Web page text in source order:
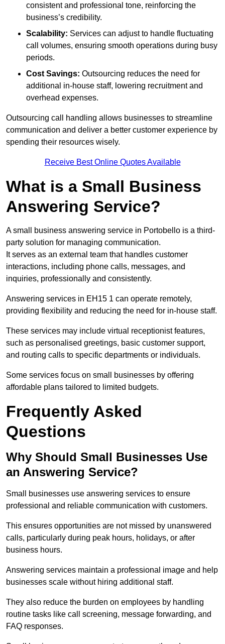
consistent and professional tone, reinforcing the
business’s credibility.
Scalability: Services can adjust to handle fluctuating
call volumes, ensuring smooth operations during busy
periods.
Cost Savings: Outsourcing reduces the need for
additional in-house staff, lowering recruitment and
overhead expenses.
Outsourcing call handling allows businesses to streamline
communication and deliver a better customer experience by
spending their resources wisely.
Receive Best Online Quotes Available
What is a Small Business
Answering Service?
A small business answering service in Portobello is a third-
party solution for managing communication.
It serves as an external team that handles customer
interactions, including phone calls, messages, and
inquiries, professionally and consistently.
Answering services in EH15 1 can operate remotely,
providing flexibility and reducing the need for in-house staff.
These services may include virtual receptionist features,
such as personalised greetings, basic customer support,
and routing calls to specific departments or individuals.
Some services focus on small businesses by offering
affordable plans tailored to limited budgets.
Frequently Asked
Questions
Why Should Small Businesses Use
an Answering Service?
Small businesses use answering services to ensure
professional and reliable communication with customers.
This ensures opportunities are not missed by unanswered
calls, particularly during peak hours, holidays, or after
business hours.
Answering services maintain a professional image and help
businesses scale without hiring additional staff.
They also reduce the burden on employees by handling
routine tasks like call screening, message forwarding, and
FAQ responses.